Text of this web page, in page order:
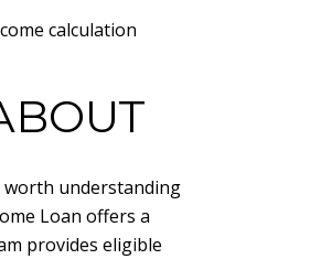
calculation
worth understanding
Loan offers a
provides eligible